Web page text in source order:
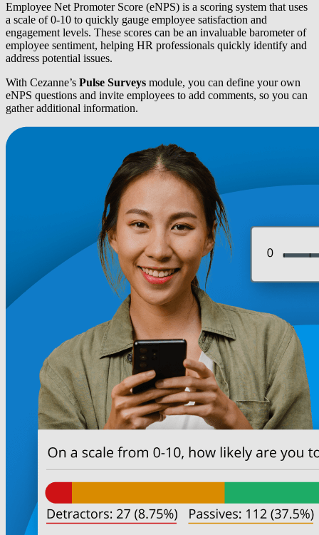
Employee Net Promoter Score (eNPS) is a scoring system that uses
a scale of 0-10 to quickly gauge employee satisfaction and
engagement levels. These scores can be an invaluable barometer of
employee sentiment, helping HR professionals quickly identify and
address potential issues.
With Cezanne’s Pulse Surveys module, you can define your own
eNPS questions and invite employees to add comments, so you can
gather additional information.